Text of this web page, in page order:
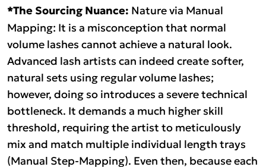
*The Sourcing Nuance: Nature via Manual
Mapping: It is a misconception that normal
volume lashes cannot achieve a natural look.
Advanced lash artists can indeed create softer,
natural sets using regular volume lashes;
however, doing so introduces a severe technical
bottleneck. It demands a much higher skill
threshold, requiring the artist to meticulously
mix and match multiple individual length trays
(Manual Step-Mapping). Even then, because each